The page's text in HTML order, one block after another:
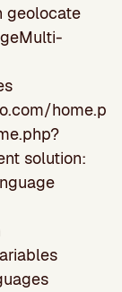
geolocate
home.p
solution: